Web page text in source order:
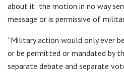
about it: the motion in no way
message or is permissive of
“Military action would only ever
or be permitted or mandated by
separate debate and separate